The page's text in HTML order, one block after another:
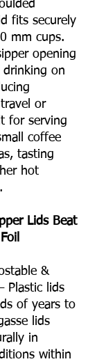
fits securely
mm cups.
opening
drinking on
or
for serving
coffee
tasting
hot
Lids Beat
&
Plastic lids
of years to
lids
in
within